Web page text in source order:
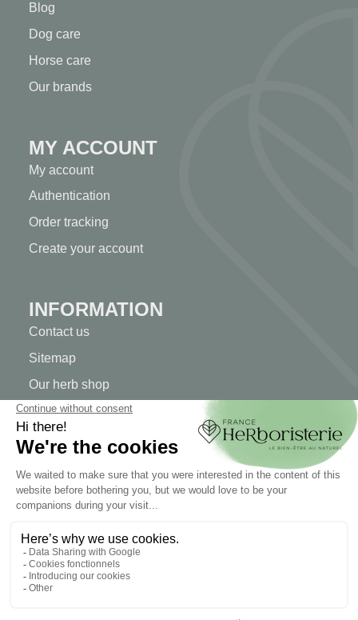
Blog
Dog care
Horse care
Our brands
MY ACCOUNT
My account
Authentication
Order tracking
Create your account
INFORMATION
Contact us
Sitemap
Our herb shop
Delivery
TERMS OF USE
Terms and conditions of sale